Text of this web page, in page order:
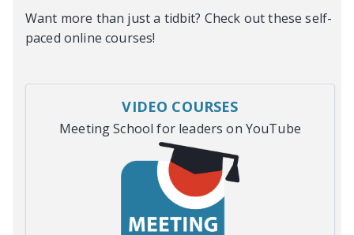
Want more than just a tidbit? Check out these self-
paced online courses!
VIDEO COURSES
Meeting School for leaders on YouTube